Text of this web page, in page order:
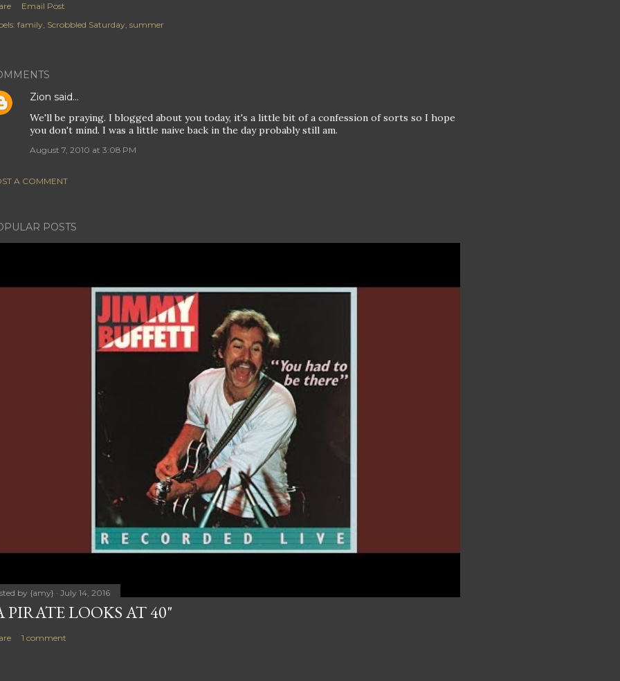
Email Post
family Scrobbled Saturday summer
Zion said…
We'll be praying. I blogged about you today, it's a little bit of a confession of sorts so I hope
you don't mind. I was a little naive back in the day probably still am.
August 7, 2010 at 3:08 PM
A COMMENT
POSTS
by {amy} July 14, 2016
PIRATE LOOKS AT 40"
1 comment